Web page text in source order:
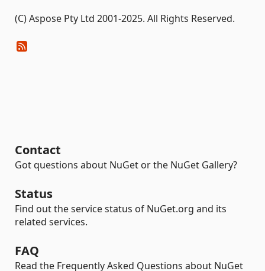
(C) Aspose Pty Ltd 2001-2025. All Rights Reserved.
Contact
Got questions about NuGet or the NuGet Gallery?
Status
Find out the service status of NuGet.org and its
related services.
FAQ
Read the Frequently Asked Questions about NuGet